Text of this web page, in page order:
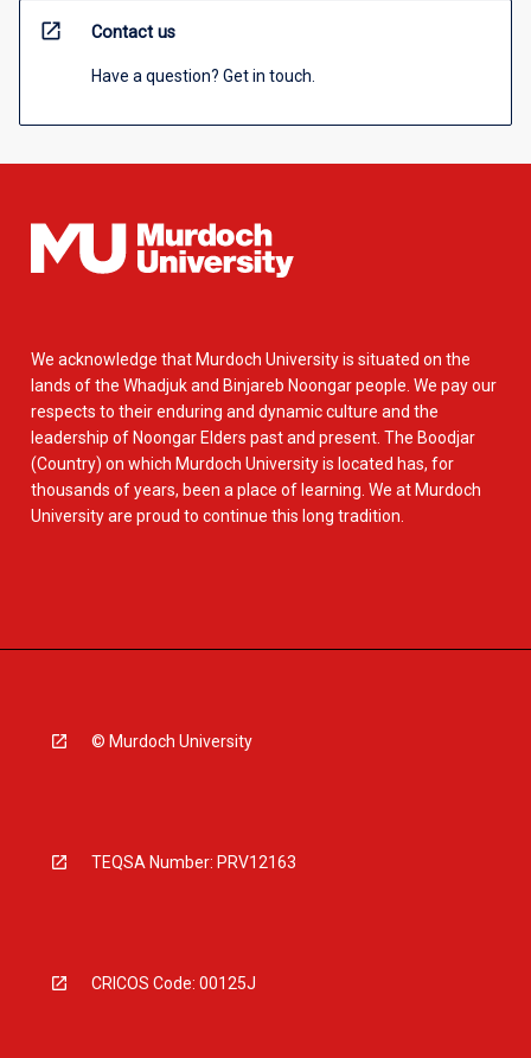
open_in_new Contact us
Have a question? Get in touch.
We acknowledge that Murdoch University is situated on the
lands of the Whadjuk and Binjareb Noongar people. We pay our
respects to their enduring and dynamic culture and the
leadership of Noongar Elders past and present. The Boodjar
(Country) on which Murdoch University is located has, for
thousands of years, been a place of learning. We at Murdoch
University are proud to continue this long tradition.
© Murdoch University
TEQSA Number: PRV12163
CRICOS Code: 00125J